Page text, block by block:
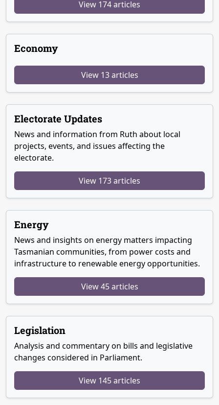
View 174 articles
Economy
View 13 articles
Electorate Updates
News and information from Ruth about local
projects, events, and issues affecting the
electorate.
View 173 articles
Energy
News and insights on energy matters impacting
Tasmanian communities, from power costs and
infrastructure to renewable energy opportunities.
View 45 articles
Legislation
Analysis and commentary on bills and legislative
changes considered in Parliament.
View 145 articles